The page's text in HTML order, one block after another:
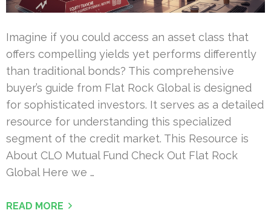
Imagine if you could access an asset class that
offers compelling yields yet performs differently
than traditional bonds? This comprehensive
buyer’s guide from Flat Rock Global is designed
for sophisticated investors. It serves as a detailed
resource for understanding this specialized
segment of the credit market. This Resource is
About CLO Mutual Fund Check Out Flat Rock
Global Here we …
READ MORE